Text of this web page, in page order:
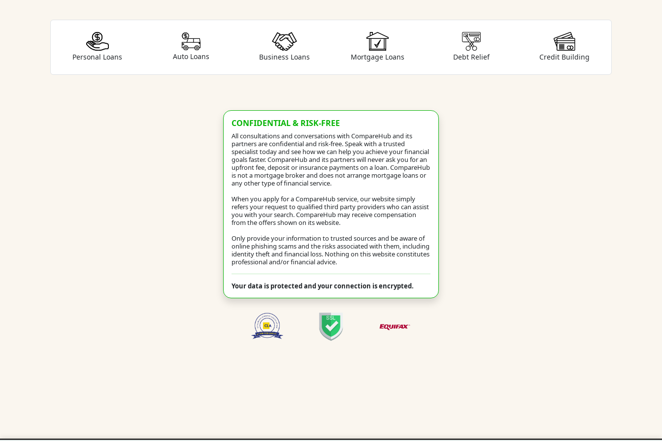
Personal Loans Auto Loans Business Loans Mortgage Loans Debt Relief Credit Building
CONFIDENTIAL & RISK-FREE
All consultations and conversations with CompareHub and its
partners are confidential and risk-free. Speak with a trusted
specialist today and see how we can help you achieve your financial
goals faster. CompareHub and its partners will never ask you for an
upfront fee, deposit or insurance payments on a loan. CompareHub
is not a mortgage broker and does not arrange mortgage loans or
any other type of financial service.
When you apply for a CompareHub service, our website simply
refers your request to qualified third party providers who can assist
you with your search. CompareHub may receive compensation
from the offers shown on its website.
Only provide your information to trusted sources and be aware of
online phishing scams and the risks associated with them, including
identity theft and financial loss. Nothing on this website constitutes
professional and/or financial advice.
Your data is protected and your connection is encrypted.